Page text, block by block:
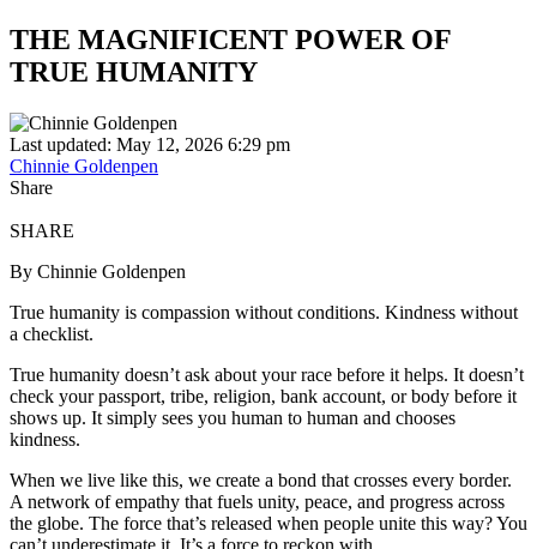
THE MAGNIFICENT POWER OF
TRUE HUMANITY
Last updated: May 12, 2026 6:29 pm
Chinnie Goldenpen
Share
SHARE
By Chinnie Goldenpen
True humanity is compassion without conditions. Kindness without
a checklist.
True humanity doesn’t ask about your race before it helps. It doesn’t
check your passport, tribe, religion, bank account, or body before it
shows up. It simply sees you human to human and chooses
kindness.
When we live like this, we create a bond that crosses every border.
A network of empathy that fuels unity, peace, and progress across
the globe. The force that’s released when people unite this way? You
can’t underestimate it. It’s a force to reckon with.